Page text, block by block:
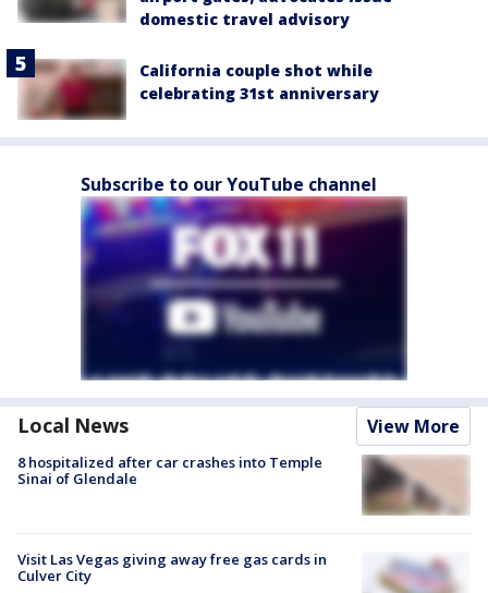
domestic travel advisory
California couple shot while
celebrating 31st anniversary
Subscribe to our YouTube channel
Local News View More
8 hospitalized after car crashes into Temple
Sinai of Glendale
Visit Las Vegas giving away free gas cards in
Culver City